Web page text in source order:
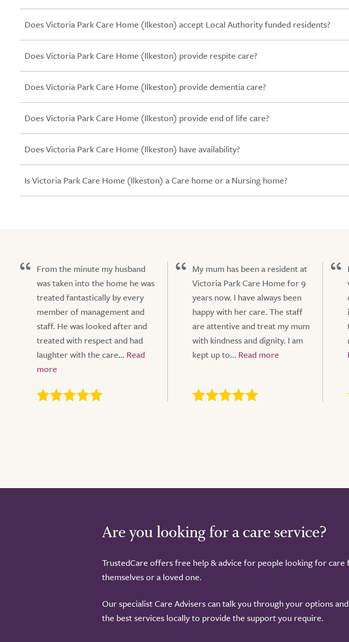
Does Victoria Park Care Home (Ilkeston) accept Local Authority funded residents?
Does Victoria Park Care Home (Ilkeston) provide respite care?
Does Victoria Park Care Home (Ilkeston) provide dementia care?
Does Victoria Park Care Home (Ilkeston) provide end of life care?
Does Victoria Park Care Home (Ilkeston) have availability?
Is Victoria Park Care Home (Ilkeston) a Care home or a Nursing home?
From the minute my husband
was taken into the home he was
treated fantastically by every
member of management and
staff. He was looked after and
treated with respect and had
laughter with the care...
My mum has been a resident at
Victoria Park Care Home for 9
years now. I have always been
happy with her care. The staff
are attentive and treat my mum
with kindness and dignity. I am
kept up to...
Are you looking for a care service?
TrustedCare offers free help & advice for people looking for care
themselves or a loved one.
Our specialist Care Advisers can talk you through your options
the best services locally to provide the support you require.